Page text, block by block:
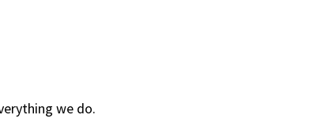
we do.